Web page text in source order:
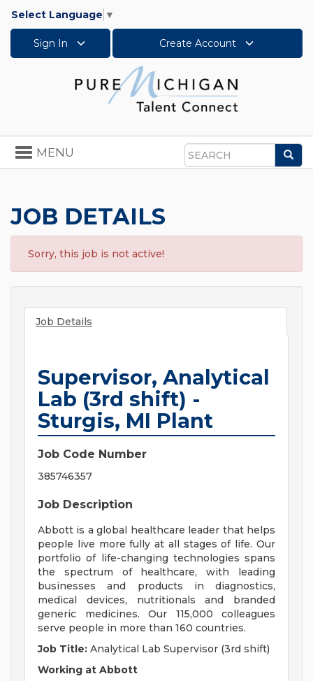
Select Language ▼
Sign In Create Account
Search
Toggle
navigation
MENU
JOB DETAILS
Sorry, this job is not active!
Job Details
Supervisor, Analytical
Lab (3rd shift) -
Sturgis, MI Plant
Job Code Number
385746357
Job Description
Abbott is a global healthcare leader that helps
people live more fully at all stages of life. Our
portfolio of life-changing technologies spans
the spectrum of healthcare, with leading
businesses and products in diagnostics,
medical devices, nutritionals and branded
generic medicines. Our 115,000 colleagues
serve people in more than 160 countries.
Job Title: Analytical Lab Supervisor (3rd shift)
Working at Abbott